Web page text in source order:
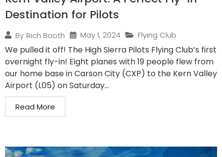
Destination for Pilots
By Rich Booth May 1, 2024 Flying Club
We pulled it off! The High Sierra Pilots Flying Club’s first
overnight fly-in! Eight planes with 19 people flew from
our home base in Carson City (CXP) to the Kern Valley
Airport (L05) on Saturday...
Read More